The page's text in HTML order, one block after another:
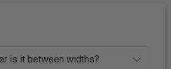
is it between widths?